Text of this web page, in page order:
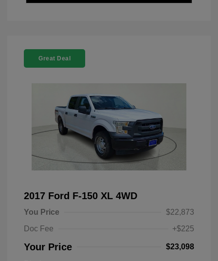
Great Deal
2017 Ford F-150 XL 4WD
You Price
$22,873
Doc Fee
+$225
Your Price $23,098